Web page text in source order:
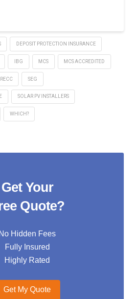
DEPOSIT PROTECTION INSURANCE
IBG MCS MCS ACCREDITED
RECC SEG
SOLAR PV INSTALLERS
WHICH?
Get Your
Quote?
No Hidden Fees
Fully Insured
Highly Rated
Get My Quote